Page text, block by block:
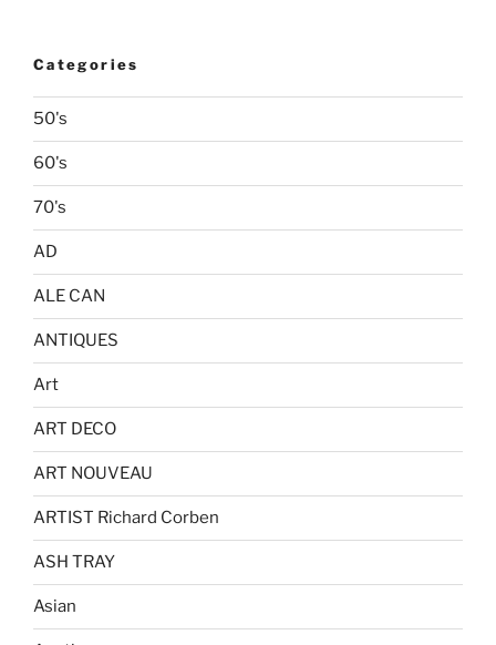
Categories
50's
60's
70's
AD
ALE CAN
ANTIQUES
Art
ART DECO
ART NOUVEAU
ARTIST Richard Corben
ASH TRAY
Asian